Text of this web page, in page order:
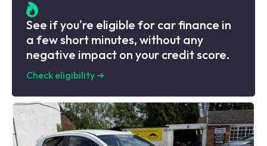
See if you're eligible for car finance in
a few short minutes, without any
negative impact on your credit score.
Check eligibility ➜